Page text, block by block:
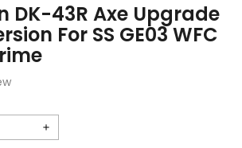
DK-43R Axe Upgrade
For SS GE03 WFC
Increase